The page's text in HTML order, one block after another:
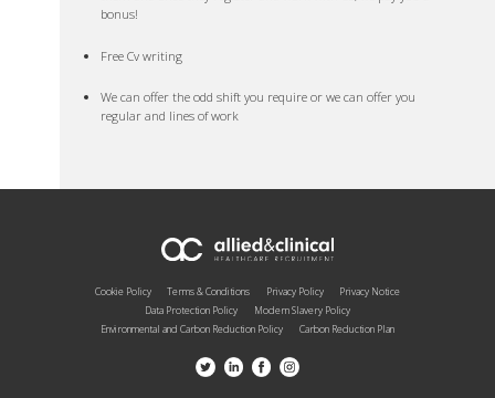
bonus!
Free Cv writing
We can offer the odd shift you require or we can offer you
regular and lines of work
Cookie Policy Terms & Conditions Privacy Policy
Privacy Notice
Data Protection Policy
Modern Slavery Policy
Environmental and Carbon Reduction Policy
Carbon Reduction Plan